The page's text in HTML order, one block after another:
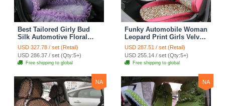
Best Tailored Girly Bud
Silk Automotive Floral
Safest Lace Ice Silk
Custom Automobile Car
Seat Cover Sets - Purple
USD 327.78 / set (Retail)
USD 286.37 / set (Qty:5+)
Free shipping to global
Funky Automobile Woman
Leopard Print Girls Velvet
Custom Automobile Car
Seat Cover Set - Rose
Brown
USD 287.51 / set (Retail)
USD 255.14 / set (Qty:5+)
Free shipping to global
NA NA